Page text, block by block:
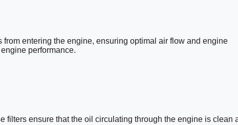
entering the engine, ensuring optimal air flow and engine
performance.
ensure that the oil circulating through the engine is clean